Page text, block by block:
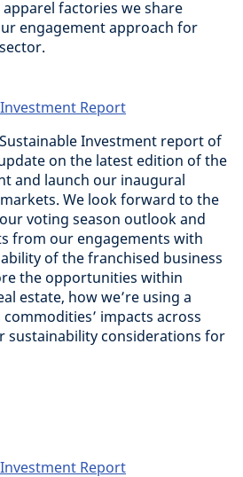
factories we share
engagement approach for
Report
Investment report of
on the latest edition of the
and launch our inaugural
We look forward to the
voting season outlook and
from our engagements with
of the franchised business
the opportunities within
estate, how we’re using a
impacts across
sustainability considerations for
Report